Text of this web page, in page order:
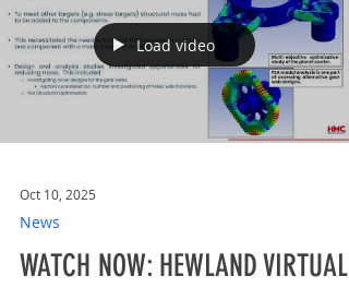
Dontyne Gears , Hewland Engineering ,
and Engrena ITA , the sessions welcomed
over 150 delegates, sparking innovative
discussions and shared learning
experiences. The recorded sessions
as a beneficial resource that members
News